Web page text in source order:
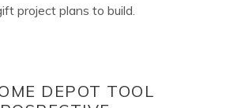
project plans to build.
DEPOT TOOL